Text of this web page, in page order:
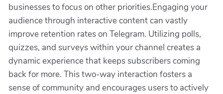
businesses to focus on other priorities.Engaging your
audience through interactive content can vastly
improve retention rates on Telegram. Utilizing polls,
quizzes, and surveys within your channel creates a
dynamic experience that keeps subscribers coming
back for more. This two-way interaction fosters a
sense of community and encourages users to actively